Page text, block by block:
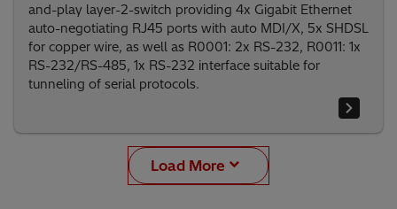
and-play layer-2-switch providing 4x Gigabit Ethernet
auto-negotiating RJ45 ports with auto MDI/X, 5x SHDSL
for copper wire, as well as R0001: 2x RS-232, R0011: 1x
RS-232/RS-485, 1x RS-232 interface suitable for
tunneling of serial protocols.
Load More